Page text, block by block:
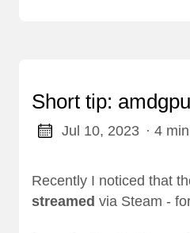
Short tip:
Jul 10, 2023 · 4
Recently I noticed that
streamed via Steam -